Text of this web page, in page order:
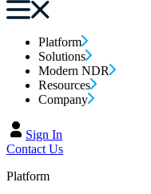
Platform
Solutions
Modern NDR
Resources
Company
Sign In
Contact Us
Platform